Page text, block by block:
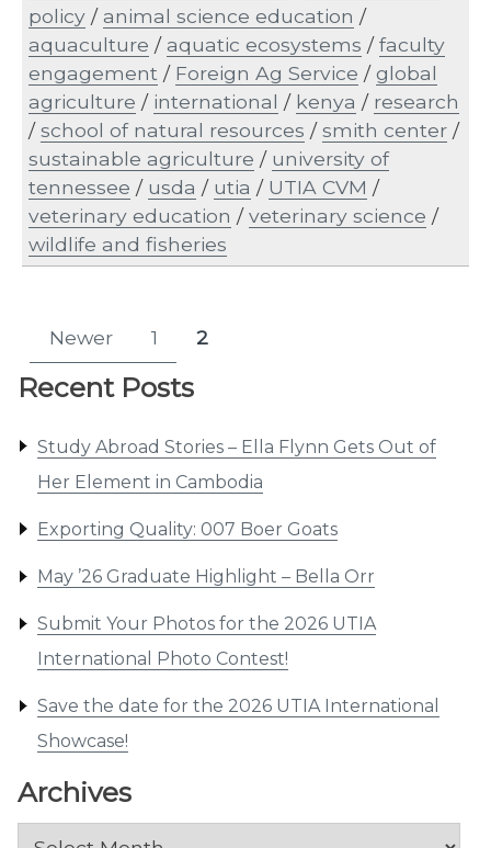
Recent Posts
Study Abroad Stories – Ella Flynn Gets Out of
Her Element in Cambodia
Exporting Quality: 007 Boer Goats
May ’26 Graduate Highlight – Bella Orr
Submit Your Photos for the 2026 UTIA
International Photo Contest!
Save the date for the 2026 UTIA International
Showcase!
Archives
Archives
policy /animal science education /
aquaculture /aquatic ecosystems /faculty
engagement / Foreign Ag Service /global
agriculture / international / kenya / research
/school of natural resources /smith center /
sustainable agriculture / university of
tennessee / usda / utia / UTIA CVM /
veterinary education /veterinary science /
wildlife and fisheries
Posts
pagination
Newer Page
1 2